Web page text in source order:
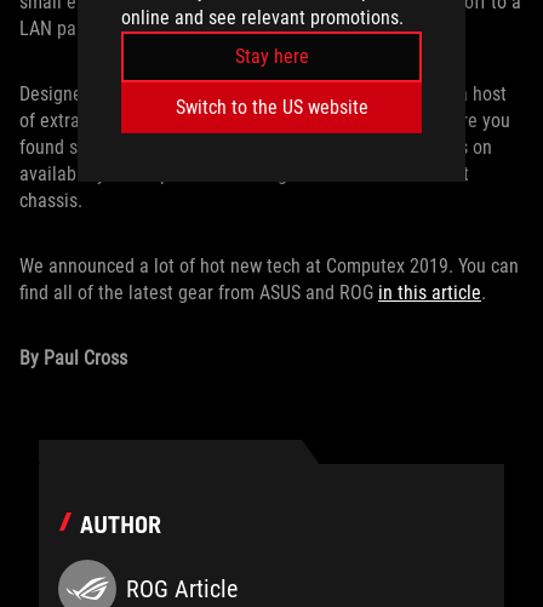
online and see relevant promotions.
Stay here
Switch to the US website
LAN party, while still offering copious room for cooling.
Designed in true ROG style with expert engineering and a host
of extras, this case will have your friends wondering where you
found such a tricked-out PC. Stay tuned for more updates on
availability as we put the finishing touches on our newest
chassis.
We announced a lot of hot new tech at Computex 2019. You can
find all of the latest gear from ASUS and ROG in this article.
By Paul Cross
AUTHOR
ROG Article